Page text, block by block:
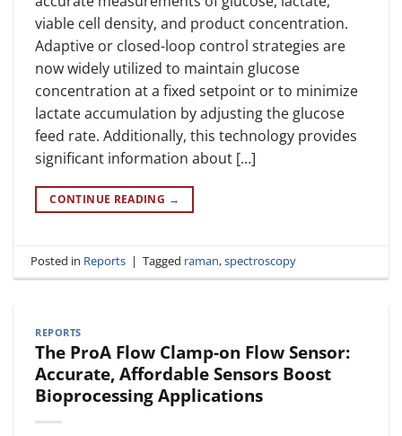
viable cell density, and product concentration.
Adaptive or closed-loop control strategies are
now widely utilized to maintain glucose
concentration at a fixed setpoint or to minimize
lactate accumulation by adjusting the glucose
feed rate. Additionally, this technology provides
significant information about […]
CONTINUE READING →
Posted in Reports | Tagged raman,spectroscopy
REPORTS
The ProA Flow Clamp-on Flow Sensor:
Accurate, Affordable Sensors Boost
Bioprocessing Applications